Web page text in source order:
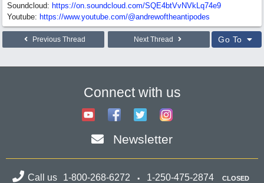
Soundcloud: https://on.soundcloud.com/SQE4btVvNVkLq74e9
Youtube: https://www.youtube.com/@andrewoftheantipodes
Previous Thread Next Thread Go To
Connect with us
Newsletter
Call us 1-800-268-6272 1-250-475-2874 CLOSED